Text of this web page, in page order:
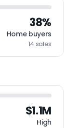
38%
Home buyers
14 sales
$1.1M
High